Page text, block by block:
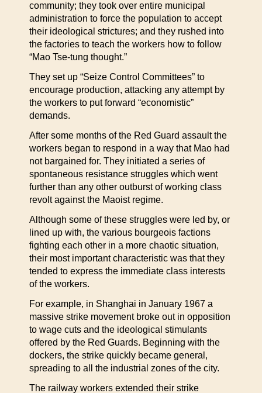
community; they took over entire municipal
administration to force the population to accept
their ideological strictures; and they rushed into
the factories to teach the workers how to follow
“Mao Tse-tung thought.”
They set up “Seize Control Committees” to
encourage production, attacking any attempt by
the workers to put forward “economistic”
demands.
After some months of the Red Guard assault the
workers began to respond in a way that Mao had
not bargained for. They initiated a series of
spontaneous resistance struggles which went
further than any other outburst of working class
revolt against the Maoist regime.
Although some of these struggles were led by, or
lined up with, the various bourgeois factions
fighting each other in a more chaotic situation,
their most important characteristic was that they
tended to express the immediate class interests
of the workers.
For example, in Shanghai in January 1967 a
massive strike movement broke out in opposition
to wage cuts and the ideological stimulants
offered by the Red Guards. Beginning with the
dockers, the strike quickly became general,
spreading to all the industrial zones of the city.
The railway workers extended their strike